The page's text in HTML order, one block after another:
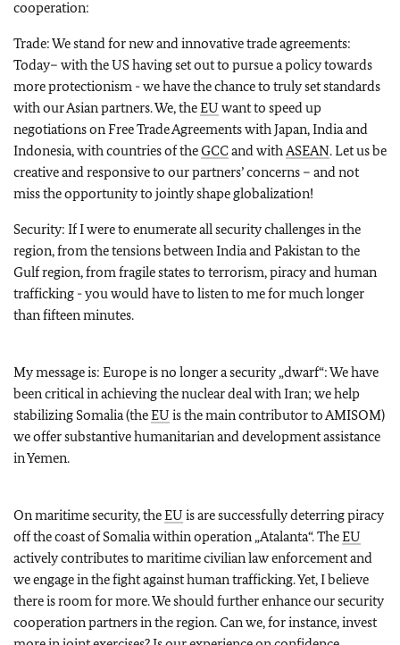
cooperation:
Trade: We stand for new and innovative trade agreements:
Today– with the US having set out to pursue a policy towards
more protectionism - we have the chance to truly set standards
with our Asian partners. We, theEU want to speed up
negotiations on Free Trade Agreements with Japan, India and
Indonesia, with countries of theGCCand withASEAN. Let us be
creative and responsive to our partners’ concerns – and not
miss the opportunity to jointly shape globalization!
Security: If I were to enumerate all security challenges in the
region, from the tensions between India and Pakistan to the
Gulf region, from fragile states to terrorism, piracy and human
trafficking - you would have to listen to me for much longer
than fifteen minutes.
My message is: Europe is no longer a security „dwarf“: We have
been critical in achieving the nuclear deal with Iran; we help
stabilizing Somalia (theEU is the main contributor to AMISOM)
we offer substantive humanitarian and development assistance
in Yemen.
On maritime security, theEU is are successfully deterring piracy
off the coast of Somalia within operation „Atalanta“. TheEU
actively contributes to maritime civilian law enforcement and
we engage in the fight against human trafficking. Yet, I believe
there is room for more. We should further enhance our security
cooperation partners in the region. Can we, for instance, invest